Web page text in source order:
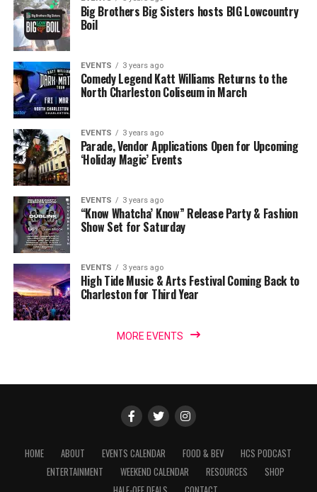
Big Brothers Big Sisters hosts BIG Lowcountry
Boil
EVENTS 3 years ago
Comedy Legend Katt Williams Returns to the
North Charleston Coliseum in March
EVENTS 3 years ago
Parade, Vendor Applications Open for Upcoming
‘Holiday Magic’ Events
EVENTS 3 years ago
“Know Whatcha’ Know” Release Party & Fashion
Show Set for Saturday
EVENTS 3 years ago
High Tide Music & Arts Festival Coming Back to
Charleston for Third Year
MORE EVENTS
HOME ABOUT EVENTS CALENDAR FOOD & BEV
HCS PODCAST
ENTERTAINMENT
WEEKEND CALENDAR RESOURCES
SHOP